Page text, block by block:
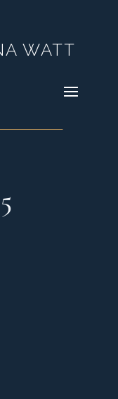
WATT